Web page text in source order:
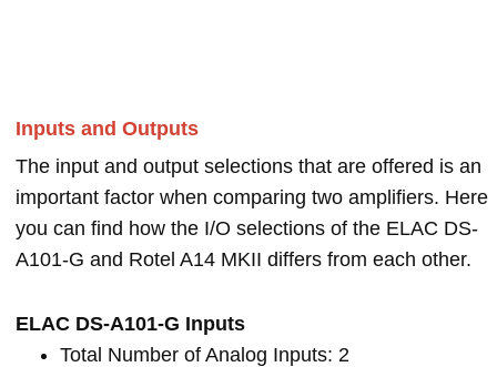
Inputs and Outputs
The input and output selections that are offered is an
important factor when comparing two amplifiers. Here
you can find how the I/O selections of the ELAC DS-
A101-G and Rotel A14 MKII differs from each other.
ELAC DS-A101-G Inputs
Total Number of Analog Inputs: 2